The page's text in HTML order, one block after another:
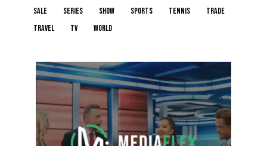
sale
series show sports tennis
trade
travel
tv world